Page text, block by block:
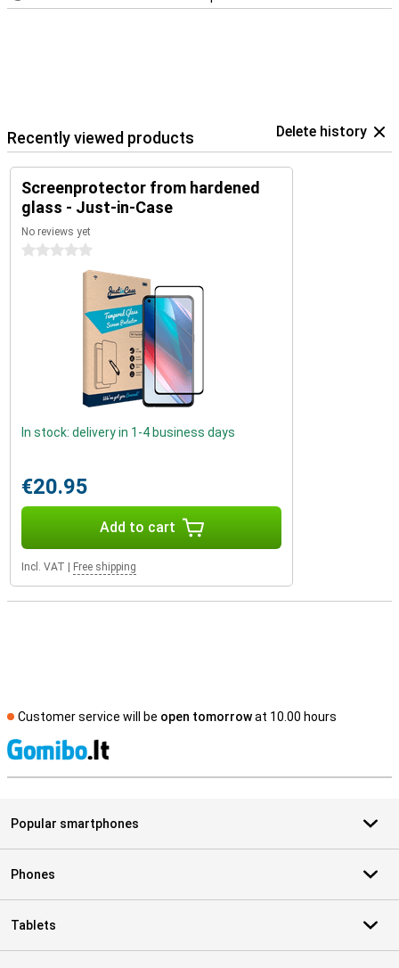
Recently viewed products Delete history
Screenprotector from hardened
glass - Just-in-Case
No reviews yet
0 stars
In stock: delivery in 1-4 business days
€20.95
Add to cart
Incl. VAT Free shipping
Customer service will be open tomorrowat 10.00 hours
Popular smartphones
Phones
Tablets